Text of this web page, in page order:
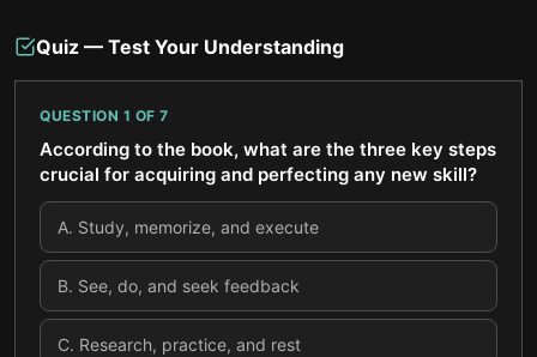
Quiz — Test Your Understanding
QUESTION 1 OF 7
According to the book, what are the three key steps
crucial for acquiring and perfecting any new skill?
A. Study, memorize, and execute
B. See, do, and seek feedback
C. Research, practice, and rest